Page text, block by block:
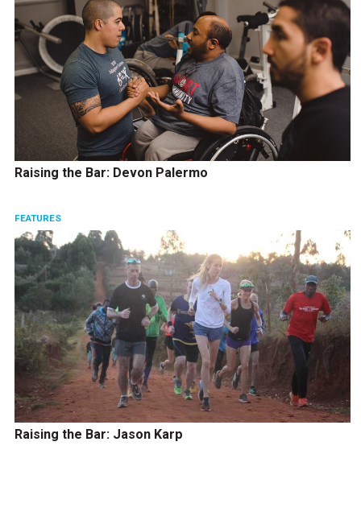
Raising the Bar: Devon Palermo
FEATURES
Raising the Bar: Jason Karp